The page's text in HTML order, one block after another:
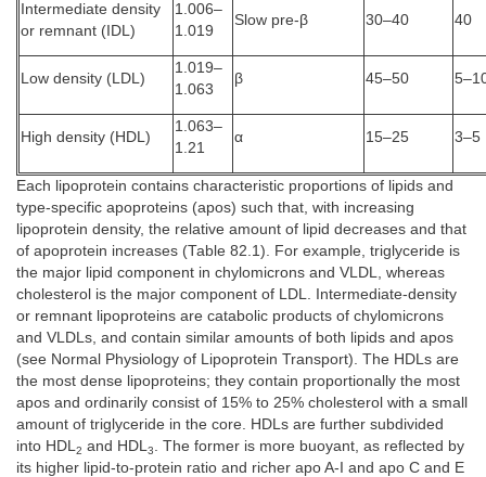
Intermediate density
or remnant (IDL)
1.006–
1.019
Slow pre-β 30–40 40
Low density (LDL)
1.019–
1.063
β 45–50
High density (HDL)
1.063–
1.21
α 15–25 3–5
Each lipoprotein contains characteristic proportions of lipids and
type-specific apoproteins (apos) such that, with increasing
lipoprotein density, the relative amount of lipid decreases and that
of apoprotein increases (Table 82.1). For example, triglyceride is
the major lipid component in chylomicrons and VLDL, whereas
cholesterol is the major component of LDL. Intermediate-density
or remnant lipoproteins are catabolic products of chylomicrons
and VLDLs, and contain similar amounts of both lipids and apos
(see Normal Physiology of Lipoprotein Transport). The HDLs are
the most dense lipoproteins; they contain proportionally the most
apos and ordinarily consist of 15% to 25% cholesterol with a small
amount of triglyceride in the core. HDLs are further subdivided
into HDL2 and HDL3. The former is more buoyant, as reflected by
its higher lipid-to-protein ratio and richer apo A-I and apo C and E